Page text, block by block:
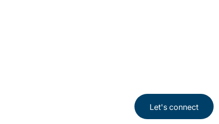
access all series
Let's connect